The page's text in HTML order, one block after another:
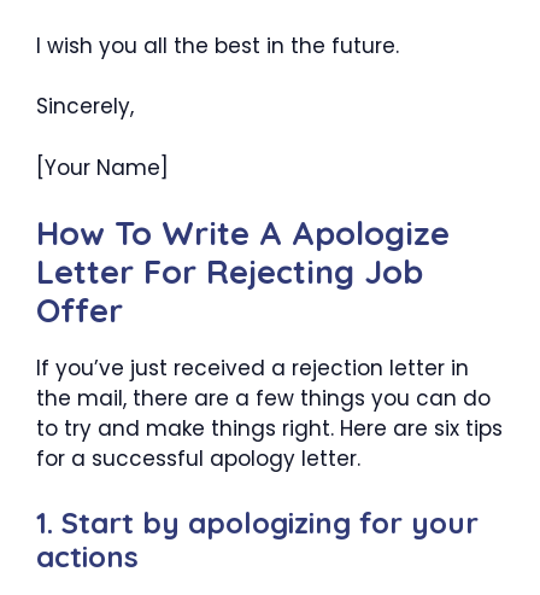
I wish you all the best in the future.
Sincerely,
[Your Name]
How To Write A Apologize
Letter For Rejecting Job
Offer
If you’ve just received a rejection letter in
the mail, there are a few things you can do
to try and make things right. Here are six tips
for a successful apology letter.
1. Start by apologizing for your
actions